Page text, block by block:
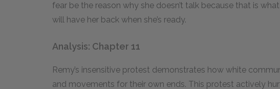
fear be the reason why she doesn’t talk because that is
will have her back when she’s ready.
Analysis: Chapter 11
Remy’s insensitive protest demonstrates how white
and movements for their own ends. This protest actively